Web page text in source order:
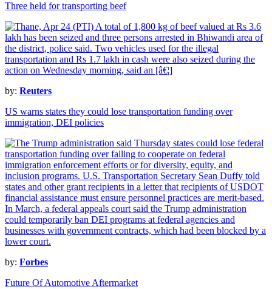
Three held for transporting beef
by: Reuters
US warns states they could lose transportation funding over
immigration, DEI policies
by: Forbes
Future Of Automotive Aftermarket